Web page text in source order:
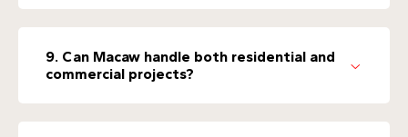
9. Can Macaw handle both residential and
commercial projects?